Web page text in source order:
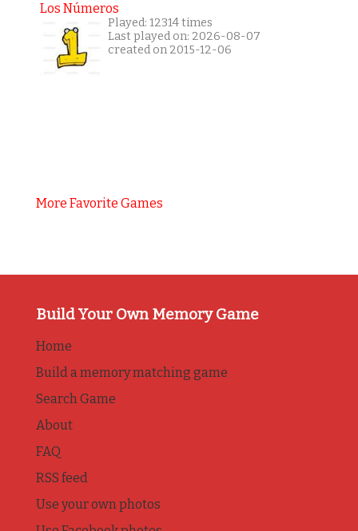
Los Números
Played: 12314 times
Last played on: 2026-08-07
created on 2015-12-06
More Favorite Games
Build Your Own Memory Game
Home
Build a memory matching game
Search Game
About
FAQ
RSS feed
Use your own photos